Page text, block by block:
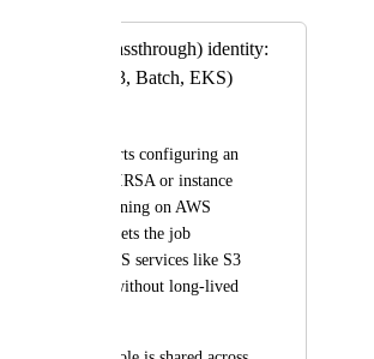
(AKA passthrough) identity:
resources (S3, Batch, EKS)
Dawson
Seqera supports configuring an
IAM role (via IRSA or instance
for jobs running on AWS
or EKS. This lets the job
access AWS services like S3
Secrets Manager without long-lived